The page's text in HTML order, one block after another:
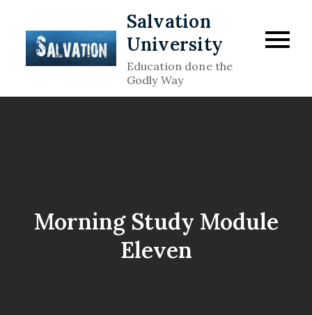
content
Salvation
University
Education done the
Godly Way
Morning Study Module
Eleven